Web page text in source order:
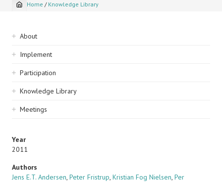
Breadcrumb
Home / Knowledge Library
Sidebar
navigation
About
Implement
Participation
Knowledge Library
Meetings
Year
2011
Authors
Jens E.T. Andersen, Peter Fristrup, Kristian Fog Nielsen, Per